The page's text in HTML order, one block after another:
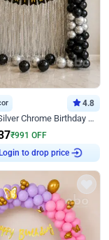
4.8
Black and Silver Chrome Birthday Decor
₹991 OFF
Login to drop price